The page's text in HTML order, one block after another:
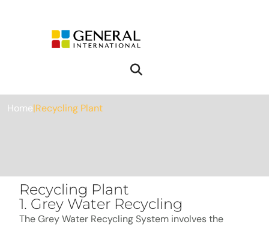
Recycling Plant
Home|Recycling Plant
Recycling Plant
1. Grey Water Recycling
The Grey Water Recycling System involves the